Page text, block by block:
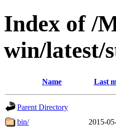
Index of /
win/latest/
Name Last
Parent Directory
bin/
2015-